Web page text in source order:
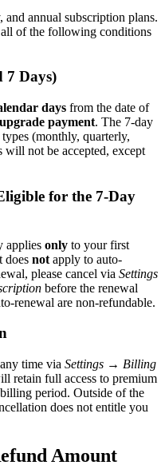
annual subscription plans.
of the following conditions
7 Days)
days from the date of
payment. The 7-day
(monthly, quarterly,
will not be accepted, except
for the 7-Day
applies only to your first
does not apply to auto-
please cancel via Settings
before the renewal
renewal are non-refundable.
time via Settings → Billing
retain full access to premium
period. Outside of the
does not entitle you
Amount